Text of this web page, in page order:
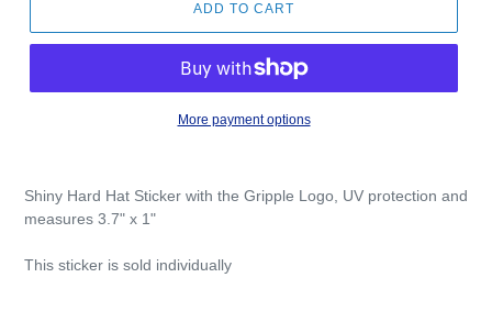
ADD TO CART
More payment options
Shiny Hard Hat Sticker with the Gripple Logo, UV protection and
measures 3.7" x 1"
This sticker is sold individually